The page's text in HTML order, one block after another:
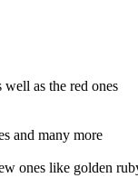
well as the red ones
and many more
ones like golden